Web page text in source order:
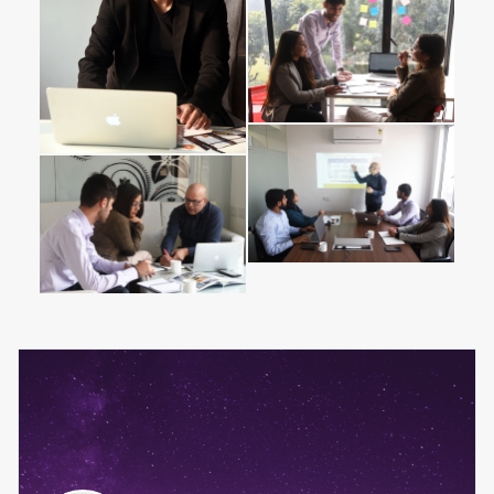
Who is Teaching ?
Kuldeep Gupta Wharton, MBA
15 + years of hands-on experience as an entrepreneur,
consultant, business manager
15+ years of experience in diverse industries and start
ups
Specialist new ventures, Business school applications &
mentoring
MBA from Wharton School, USA
I am passionate about start-ups, teaching and mentoring.
Over the years I have garnered skills through my
experiences, mistakes and mentors. I have learnt from the
best business leaders around the world. My journey